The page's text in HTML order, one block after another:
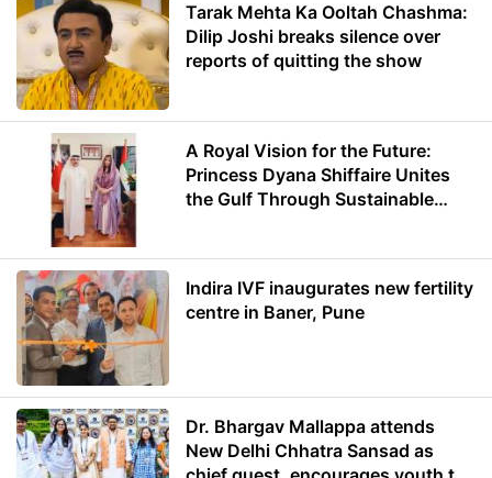
Tarak Mehta Ka Ooltah Chashma:
Dilip Joshi breaks silence over
reports of quitting the show
A Royal Vision for the Future:
Princess Dyana Shiffaire Unites
the Gulf Through Sustainable
Indira IVF inaugurates new fertility
centre in Baner, Pune
Dr. Bhargav Mallappa attends
New Delhi Chhatra Sansad as